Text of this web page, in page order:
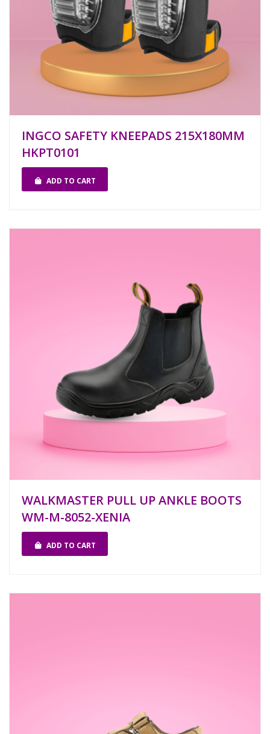
INGCO SAFETY KNEEPADS 215X180MM
HKPT0101
ADD TO CART
WALKMASTER PULL UP ANKLE BOOTS
WM-M-8052-XENIA
ADD TO CART